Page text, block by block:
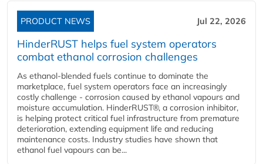
PRODUCT NEWS Jul 22, 2026
HinderRUST helps fuel system operators
combat ethanol corrosion challenges
As ethanol-blended fuels continue to dominate the
marketplace, fuel system operators face an increasingly
costly challenge - corrosion caused by ethanol vapours and
moisture accumulation. HinderRUST®, a corrosion inhibitor,
is helping protect critical fuel infrastructure from premature
deterioration, extending equipment life and reducing
maintenance costs. Industry studies have shown that
ethanol fuel vapours can be...